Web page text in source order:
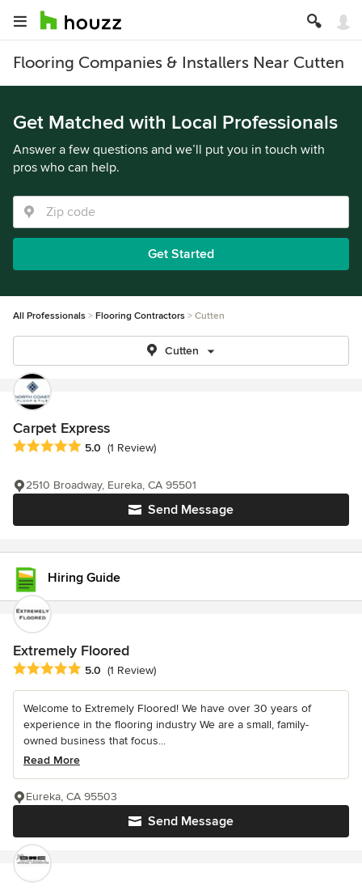
Flooring Companies & Installers Near Cutten
Get Matched with Local Professionals
Answer a few questions and we’ll put you in touch with
pros who can help.
Get Started
All Professionals Flooring Contractors Cutten
Cutten
Carpet Express
Average rating: 5 out of 5 stars
5.0 (1 Review)
Send Message
2510 Broadway, Eureka, CA 95501
Hiring Guide
Extremely Floored
Average rating: 5 out of 5 stars
5.0 (1 Review)
Welcome to Extremely Floored! We have over 30 years of
experience in the flooring industry We are a small, family-
owned business that focus...
Read More
Send Message
Eureka, CA 95503